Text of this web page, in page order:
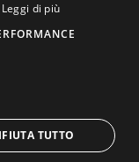
Milano
ITALIAN
Leggi di più
TUTTO